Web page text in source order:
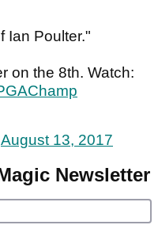
Ian Poulter."
on the 8th. Watch:
August 13, 2017
Newsletter